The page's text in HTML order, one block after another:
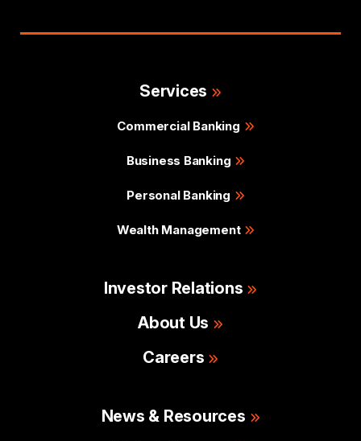
Services
Commercial Banking
Business Banking
Personal Banking
Wealth Management
Investor Relations
About Us
Careers
News & Resources